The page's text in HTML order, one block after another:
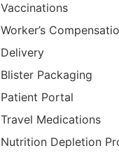
Vaccinations
Worker’s
Delivery
Blister Packaging
Patient Portal
Travel Medications
Nutrition Depletion